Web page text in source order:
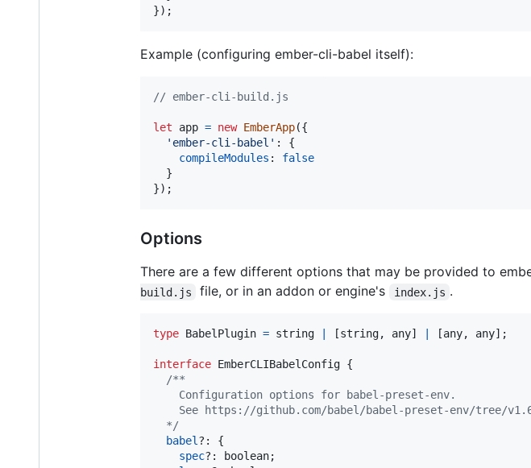
}) ;
Example (configuring ember-cli-babel itself):
// ember-cli-build.js
let app = new EmberApp({
'ember-cli-babel' : {
compileModules : false
}
}) ;
Options
There are a few different options that may be provided to
build.js
file, or in an addon or engine's index.js .
type BabelPlugin = string [string, any] [any, any] ;
interface EmberCLIBabelConfig {
/**
    Configuration options for babel-preset-env.
See https://github.com/babel/babel-preset-env/tree/
  */
babel?: {
spec?: boolean;